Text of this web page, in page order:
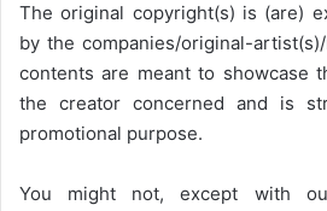
The original copyright(s) is (are)
by the companies/original-
contents are meant to showcase
the creator concerned and is
promotional purpose.
You might not, except with